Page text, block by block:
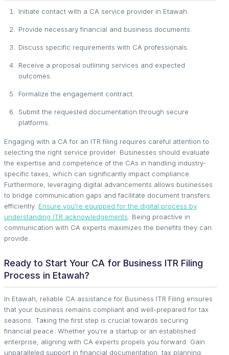
Initiate contact with a CA service provider in Etawah.
Provide necessary financial and business documents.
Discuss specific requirements with CA professionals.
Receive a proposal outlining services and expected
outcomes.
Formalize the engagement contract.
Submit the requested documentation through secure
platforms.
Engaging with a CA for an ITR filing requires careful attention to
selecting the right service provider. Businesses should evaluate
the expertise and competence of the CAs in handling industry-
specific taxes, which can significantly impact compliance.
Furthermore, leveraging digital advancements allows businesses
to bridge communication gaps and facilitate document transfers
efficiently. Ensure you're equipped for the digital process by
understanding ITR acknowledgements . Being proactive in
communication with CA experts maximizes the benefits they can
provide.
Ready to Start Your CA for Business ITR Filing
Process in Etawah?
In Etawah, reliable CA assistance for Business ITR Filing ensures
that your business remains compliant and well-prepared for tax
seasons. Taking the first step is crucial towards securing
financial peace. Whether you're a startup or an established
enterprise, aligning with CA experts propels you forward. Gain
unparalleled support in financial documentation, tax planning,